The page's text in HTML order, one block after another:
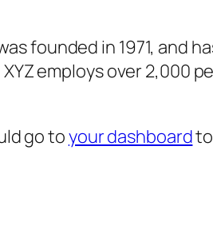
founded in 1971,
employs over 2,000
go toyour dashboard